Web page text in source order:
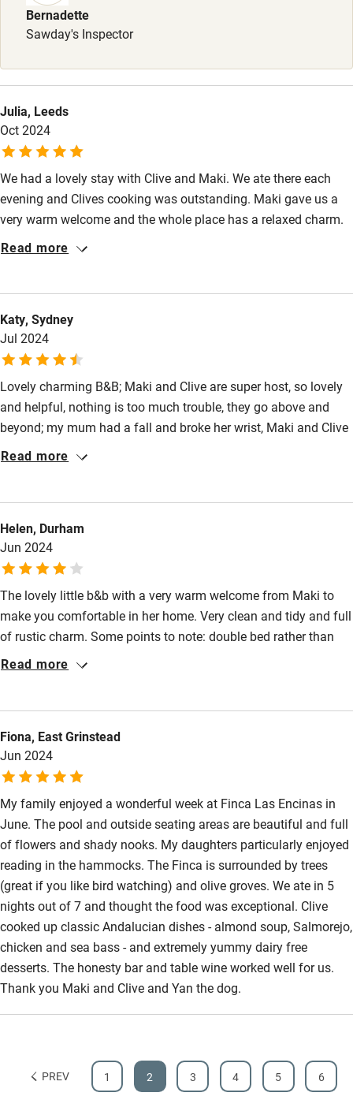
Surfing
Wild swimming
Bernadette
Sawday's Inspector
Julia, Leeds
Oct 2024
We had a lovely stay with Clive and Maki. We ate there each
evening and Clives cooking was outstanding. Maki gave us a
very warm welcome and the whole place has a relaxed charm.
The weather was unseasonably cold and the underfloor heating
Read more
Katy, Sydney
Jul 2024
Lovely charming B&B; Maki and Clive are super host, so lovely
and helpful, nothing is too much trouble, they go above and
beyond; my mum had a fall and broke her wrist, Maki and Clive
called around to check for local hospital and make
to cool down from the summer heat. Rural quiet setting, prefect
break from the busy holiday itinerary. The cooking
course/dinner is fun and yummy!
Read more
Helen, Durham
Jun 2024
The lovely little b&b with a very warm welcome from Maki to
make you comfortable in her home. Very clean and tidy and full
of rustic charm. Some points to note: double bed rather than
king size, small terrace, communal table for the very delicious
Read more
Fiona, East Grinstead
Jun 2024
My family enjoyed a wonderful week at Finca Las Encinas in
June. The pool and outside seating areas are beautiful and full
of flowers and shady nooks. My daughters particularly enjoyed
reading in the hammocks. The Finca is surrounded by trees
(great if you like bird watching) and olive groves. We ate in 5
nights out of 7 and thought the food was exceptional. Clive
cooked up classic Andalucian dishes - almond soup, Salmorejo,
chicken and sea bass - and extremely yummy dairy free
desserts. The honesty bar and table wine worked well for us.
Thank you Maki and Clive and Yan the dog.
PREV 1 2 3 4 5 6